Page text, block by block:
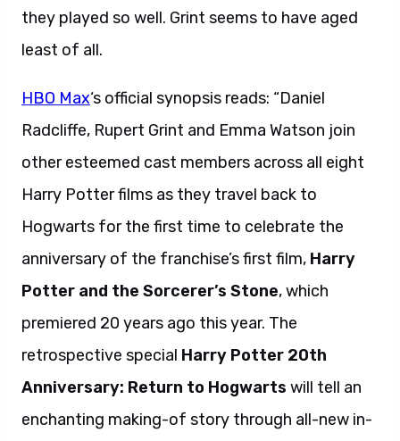
they played so well. Grint seems to have aged
least of all.
HBO Max‘s official synopsis reads: “Daniel
Radcliffe, Rupert Grint and Emma Watson join
other esteemed cast members across all eight
Harry Potter films as they travel back to
Hogwarts for the first time to celebrate the
anniversary of the franchise’s first film, Harry
Potter and the Sorcerer’s Stone, which
premiered 20 years ago this year. The
retrospective special Harry Potter 20th
Anniversary: Return to Hogwarts will tell an
enchanting making-of story through all-new in-